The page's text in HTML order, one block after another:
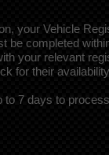
your Vehicle
be completed
your relevant
for their
to 7 days to